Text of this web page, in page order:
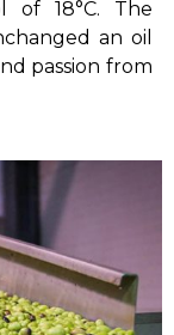
of 18°C. The
an oil
passion from